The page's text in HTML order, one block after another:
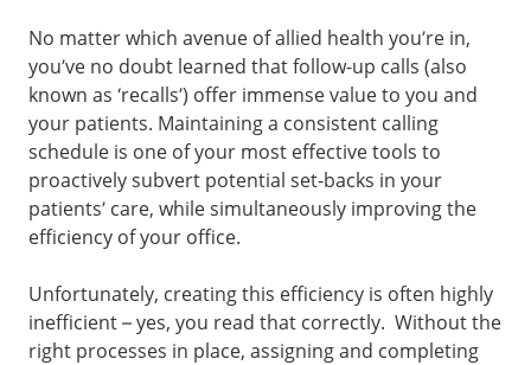
No matter which avenue of allied health you’re in,
you’ve no doubt learned that follow-up calls (also
known as ‘recalls’) offer immense value to you and
your patients. Maintaining a consistent calling
schedule is one of your most effective tools to
proactively subvert potential set-backs in your
patients’ care, while simultaneously improving the
efficiency of your office.
Unfortunately, creating this efficiency is often highly
inefficient – yes, you read that correctly. Without the
right processes in place, assigning and completing